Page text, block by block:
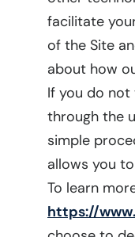
facilitate
of the Site
about how
If you do
through the
simple
allows you
To learn
https://